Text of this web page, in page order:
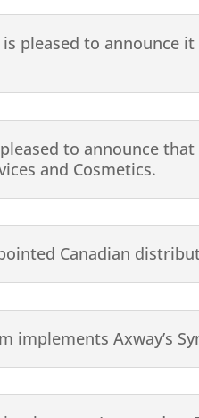
pleased to announce
to announce
and Cosmetics.
Canadian
implements Axway’s